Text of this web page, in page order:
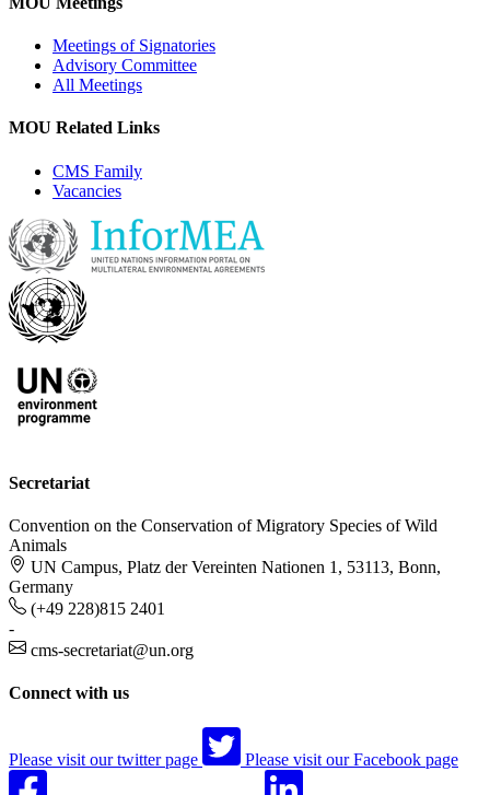
Meetings of Signatories
Advisory Committee
All Meetings
MOU Related Links
CMS Family
Vacancies
Secretariat
Convention on the Conservation of Migratory Species of Wild
Animals
UN Campus, Platz der Vereinten Nationen 1, 53113, Bonn,
Germany
(+49 228)815 2401
-
cms-secretariat@un.org
Connect with us
Please visit our twitter page Please visit our Facebook page